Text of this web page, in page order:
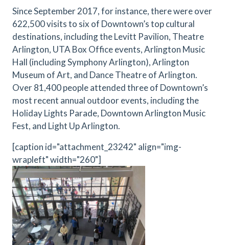
Since September 2017, for instance, there were over
622,500 visits to six of Downtown’s top cultural
destinations, including the Levitt Pavilion, Theatre
Arlington, UTA Box Office events, Arlington Music
Hall (including Symphony Arlington), Arlington
Museum of Art, and Dance Theatre of Arlington.
Over 81,400 people attended three of Downtown’s
most recent annual outdoor events, including the
Holiday Lights Parade, Downtown Arlington Music
Fest, and Light Up Arlington.
[caption id="attachment_23242" align="img-
wrapleft" width="260"]